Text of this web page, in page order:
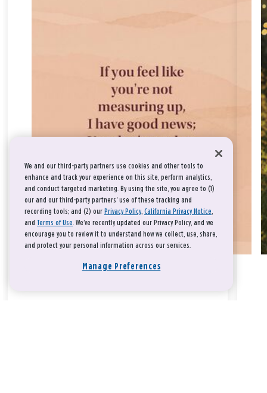
We and our third-party partners use cookies and other tools to
enhance and track your experience on this site, perform analytics,
and conduct targeted marketing. By using the site, you agree to (1)
our and our third-party partners' use of these tracking and
recording tools; and (2) our Privacy Policy, California Privacy Notice,
and Terms of Use. We’ve recently updated our Privacy Policy, and we
encourage you to review it to understand how we collect, use, share,
and protect your personal information across our services.
Manage Preferences